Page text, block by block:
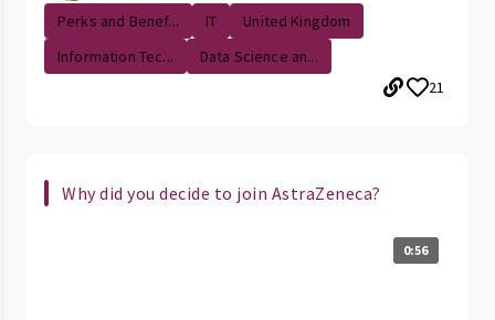
Perks and Benef...
IT
United Kingdom
Information Tec...
Data Science an...
21
Why did you decide to join AstraZeneca?
0:56